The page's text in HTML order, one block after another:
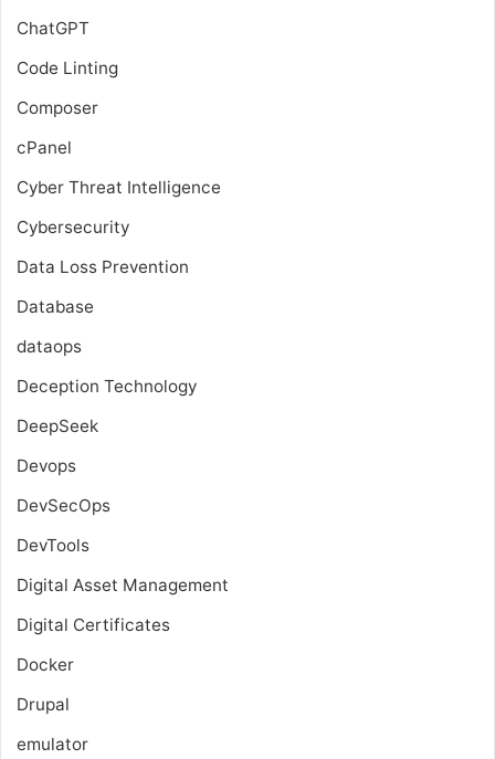
ChatGPT
Code Linting
Composer
cPanel
Cyber Threat Intelligence
Cybersecurity
Data Loss Prevention
Database
dataops
Deception Technology
DeepSeek
Devops
DevSecOps
DevTools
Digital Asset Management
Digital Certificates
Docker
Drupal
emulator